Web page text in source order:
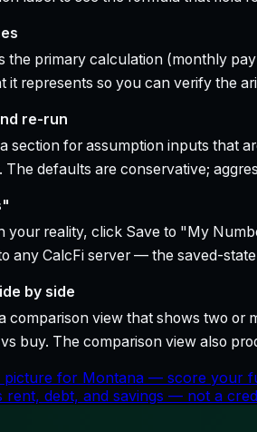
the primary calculation (monthly
it represents so you can verify the
re-run
section for assumption inputs that
defaults are conservative;
your reality, click Save to "My
any CalcFi server — the saved-
by side
comparison view that shows two or
buy. The comparison view also
picture for Montana — score your
rent, debt, and savings — not a